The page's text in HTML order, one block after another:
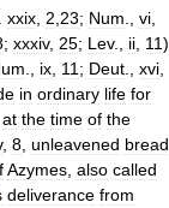
xxix 2 23; Num vi
; xxxiv, 25; Lev., ii 11).
ix 11 ; Deut xvi
in ordinary life for
at the time of the
, 8 unleavened bread
Azymes also called
deliverance from